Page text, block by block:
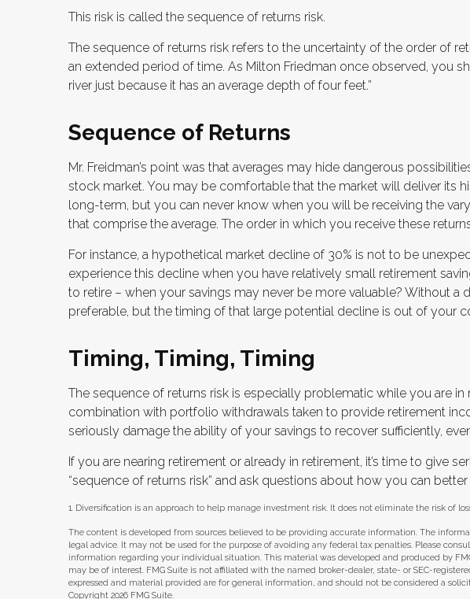
This risk is called the sequence of returns risk.
The sequence of returns risk refers to the uncertainty of the order of
an extended period of time. As Milton Friedman once observed, you
river just because it has an average depth of four feet.”
Sequence of Returns
Mr. Freidman’s point was that averages may hide dangerous
stock market. You may be comfortable that the market will deliver its
long-term, but you can never know when you will be receiving the
that comprise the average. The order in which you receive these
For instance, a hypothetical market decline of 30% is not to be
experience this decline when you have relatively small retirement
to retire – when your savings may never be more valuable? Without a
preferable, but the timing of that large potential decline is out of your
Timing, Timing, Timing
The sequence of returns risk is especially problematic while you are in
combination with portfolio withdrawals taken to provide retirement
seriously damage the ability of your savings to recover sufficiently,
If you are nearing retirement or already in retirement, it’s time to give
“sequence of returns risk” and ask questions about how you can
1. Diversification is an approach to help manage investment risk. It does not eliminate the risk of
The content is developed from sources believed to be providing accurate information. The
legal advice. It may not be used for the purpose of avoiding any federal tax penalties. Please
information regarding your individual situation. This material was developed and produced by
may be of interest. FMG Suite is not affiliated with the named broker-dealer, state- or SEC-
expressed and material provided are for general information, and should not be considered a
Copyright 2026 FMG Suite.